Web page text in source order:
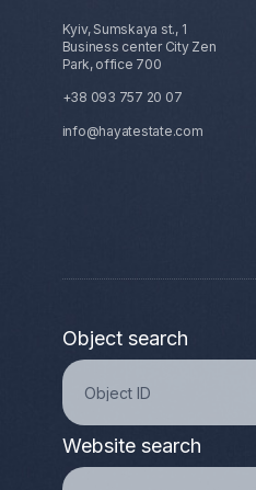
Kyiv, Sumskaya st., 1
Business center City Zen
Park, office 700
+38 093 757 20 07
info@hayatestate.com
Object search
Website search